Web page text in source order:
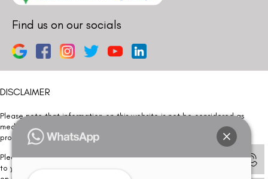
Find us on our socials
DISCLAIMER
Please note that information on this website is not be considered as
medical advice. Kindly consult our specialists to determine which
procedure/treatment is best suited for your eyes.
Please note that we DO NOT ask or request for ANY online payment prior
to your visit. Kindly DO NOT click on any payment link which might pop up